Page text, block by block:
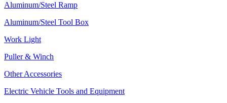
Aluminum/Steel Ramp
Aluminum/Steel Tool Box
Work Light
Puller & Winch
Other Accessories
Electric Vehicle Tools and Equipment